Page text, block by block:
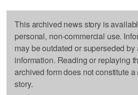
This archived news story is
personal, non-commercial use.
may be outdated or superseded by
information. Reading or replaying
archived form does not constitute
story.